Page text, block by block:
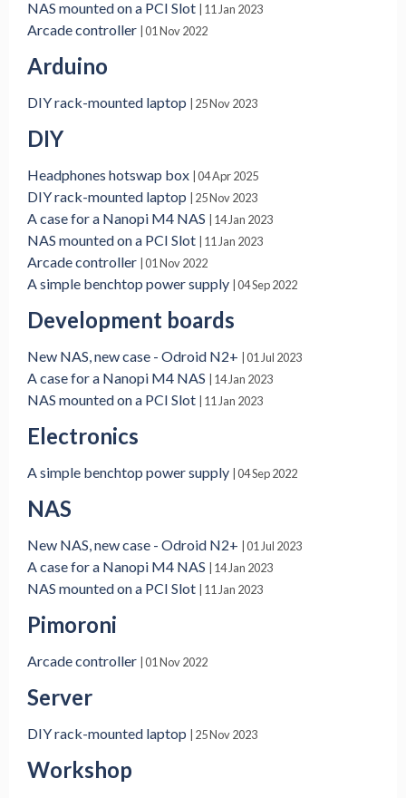
NAS mounted on a PCI Slot | 11 Jan 2023
Arcade controller | 01 Nov 2022
Arduino
DIY rack-mounted laptop | 25 Nov 2023
DIY
Headphones hotswap box | 04 Apr 2025
DIY rack-mounted laptop | 25 Nov 2023
A case for a Nanopi M4 NAS | 14 Jan 2023
NAS mounted on a PCI Slot | 11 Jan 2023
Arcade controller | 01 Nov 2022
A simple benchtop power supply | 04 Sep 2022
Development boards
New NAS, new case - Odroid N2+ | 01 Jul 2023
A case for a Nanopi M4 NAS | 14 Jan 2023
NAS mounted on a PCI Slot | 11 Jan 2023
Electronics
A simple benchtop power supply | 04 Sep 2022
NAS
New NAS, new case - Odroid N2+ | 01 Jul 2023
A case for a Nanopi M4 NAS | 14 Jan 2023
NAS mounted on a PCI Slot | 11 Jan 2023
Pimoroni
Arcade controller | 01 Nov 2022
Server
DIY rack-mounted laptop | 25 Nov 2023
Workshop